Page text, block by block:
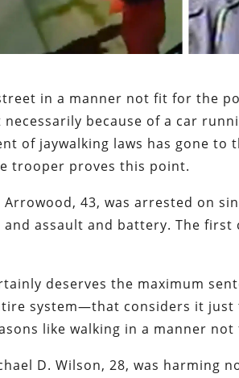
in a manner not fit for the
because of a car
of jaywalking laws has gone to
trooper proves this point.
Arrowood, 43, was arrested on
assault and battery. The
deserves the maximum
system—that considers it just
like walking in a manner
D. Wilson, 28, was harming